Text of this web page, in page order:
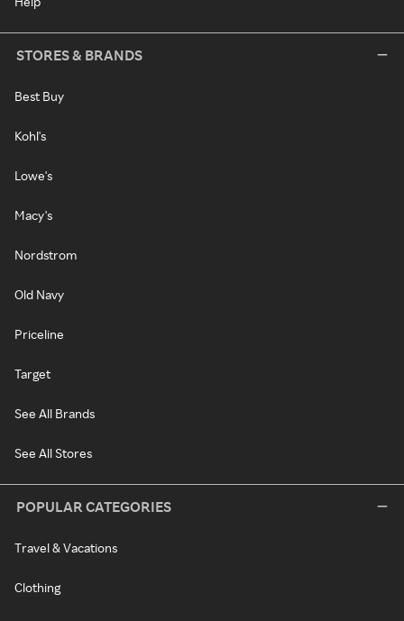
STORES & BRANDS
Best Buy
Kohl's
Lowe's
Macy's
Nordstrom
Old Navy
Priceline
Target
See All Brands
See All Stores
POPULAR CATEGORIES
Travel & Vacations
Clothing